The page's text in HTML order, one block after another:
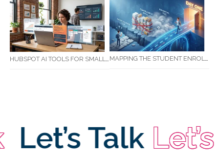
HUBSPOT AI TOOLS FOR SMALL BUSINESS: HOW AI IS TRANSFORMING MARKETING, SALES, AND GROWTH MAPPING THE STUDENT ENROLMENT JOURNEY: IDENTIFYING CRITICAL DROP-OFF POINTS FOR RTOS
TalkLet’s